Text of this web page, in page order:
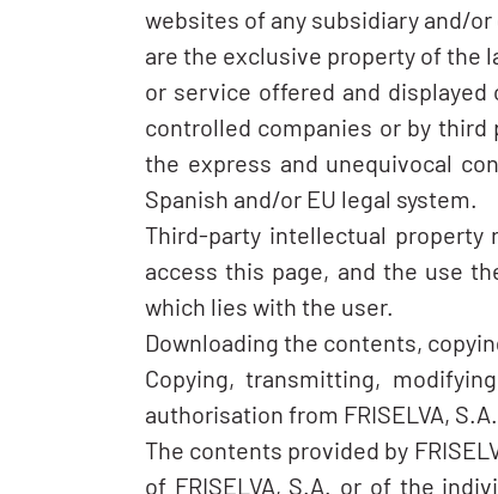
websites of any subsidiary and/or
are the exclusive property of the
or service offered and displayed
controlled companies or by
the express and unequivocal
Spanish and/or EU legal system.
Third-party intellectual property
access this page, and the use
which lies with the user.
Downloading the contents,
Copying, transmitting,
authorisation from FRISELVA,
The contents provided by
of FRISELVA, S.A. or of the